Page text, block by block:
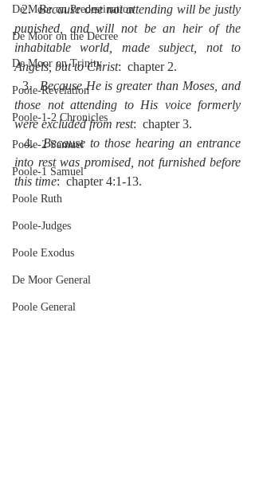
De Moor on Predestination
De Moor on the Decree
De Moor on Trinity
Poole-Revelation
Poole-1-2 Chronicles
Poole-2 Samuel
Poole-1 Samuel
Poole Ruth
Poole-Judges
Poole Exodus
De Moor General
Poole General
  2.
Because one not attending will be justly
punished, and will not be an heir of the
inhabitable world, made subject, not to
Angels, but to Christ:  chapter 2.
  3.
Because He is greater than Moses, and
those not attending to His voice formerly
were excluded from rest:  chapter 3.
  4.
Because to those hearing an entrance
into rest was promised, not furnished before
this time:  chapter 4:1-13.